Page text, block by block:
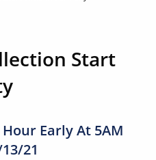
Start
Early At 5AM
21